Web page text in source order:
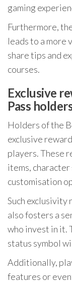
gaming
Furthermore,
leads to a more
share tips and
courses.
Exclusive
Pass
Holders of the
exclusive
players. These
items, character
customisation
Such exclusivity
also fosters a
who invest in it.
status symbol
Additionally,
features or